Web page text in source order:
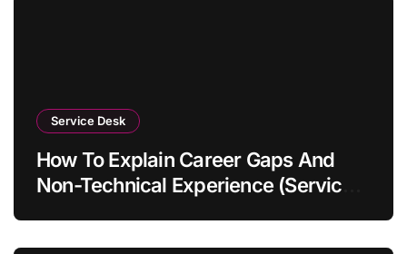
Service Desk
How To Explain Career Gaps And
Non-Technical Experience (Service